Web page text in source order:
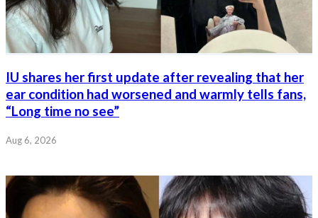
IU shares her first update after revealing that her
ear condition had worsened and warmly tells fans,
“Long time no see”
Aug 6, 2026